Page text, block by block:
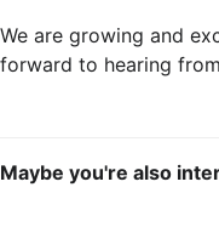
We are growing and
forward to hearing
Maybe you're also